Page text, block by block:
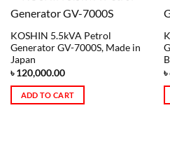
KOSHIN 5.5kVA Petrol
Generator GV-7000S, Made in
Japan
৳120,000.00
ADD TO CART
৳